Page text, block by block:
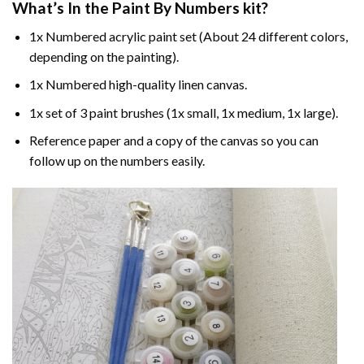
What’s In the Paint By Numbers kit?
1x Numbered acrylic paint set (About 24 different colors,
depending on the painting).
1x Numbered high-quality linen canvas.
1x set of 3 paint brushes (1x small, 1x medium, 1x large).
Reference paper and a copy of the canvas so you can
follow up on the numbers easily.